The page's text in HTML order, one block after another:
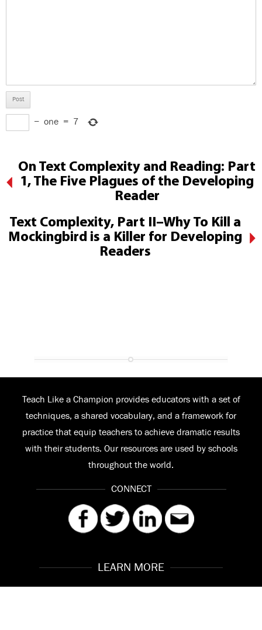
− one = 7
On Text Complexity and Reading: Part
1, The Five Plagues of the Developing
Reader
Text Complexity, Part II–Why To Kill a
Mockingbird is a Killer for Developing
Readers
LEARN MORE
Teach Like a Champion provides educators with a set of
techniques, a shared vocabulary, and a framework for
practice that equip teachers to achieve dramatic results
with their students. Our resources are used by schools
throughout the world.
CONNECT